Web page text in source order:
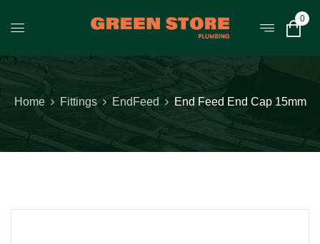
0
Home Fittings EndFeed End Feed End Cap 15mm